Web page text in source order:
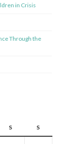
in Crisis
Through the
S S